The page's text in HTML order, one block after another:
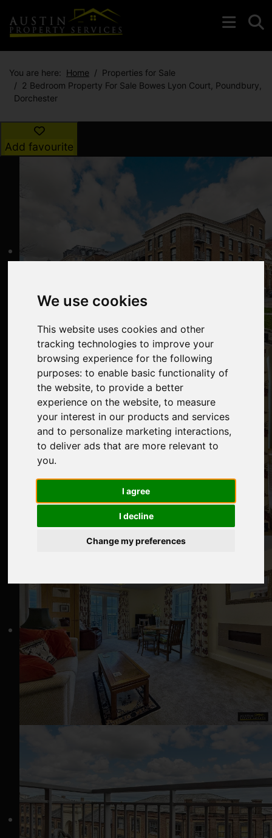
We use cookies
This website uses cookies and other
tracking technologies to improve your
browsing experience for the following
purposes:to enable basic functionality of
the website,to provide a better
experience on the website,to measure
your interest in our products and services
and to personalize marketing interactions,
to deliver ads that are more relevant to
you.
I agree
I decline
Change my preferences
You are here: Home
Properties for Sale
2 Bedroom Property For Sale Bowes Lyon Court, Poundbury,
Dorchester
Add favourite